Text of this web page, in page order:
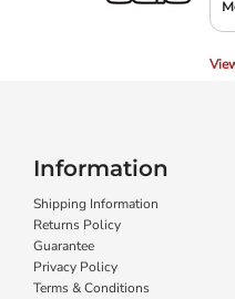
Information
Shipping Information
Returns Policy
Guarantee
Privacy Policy
Terms & Conditions